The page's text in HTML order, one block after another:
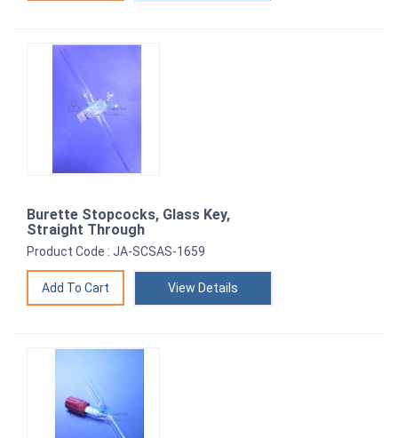
Burette Stopcocks, Glass Key,
Straight Through
Product Code : JA-SCSAS-1659
View Details